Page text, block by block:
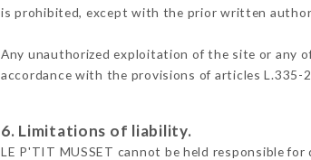
is prohibited, except with the prior written
Any unauthorized exploitation of the site or any
accordance with the provisions of articles
6. Limitations of liability.
LE P'TIT MUSSET cannot be held responsible